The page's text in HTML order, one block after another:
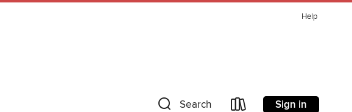
Help
Search Sign in